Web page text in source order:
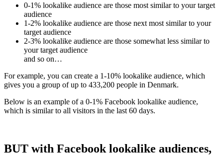
0-1% lookalike audience are those most similar to your target
audience
1-2% lookalike audience are those next most similar to your
target audience
2-3% lookalike audience are those somewhat less similar to
your target audience
and so on…
For example, you can create a 1-10% lookalike audience, which
gives you a group of up to 433,200 people in Denmark.
Below is an example of a 0-1% Facebook lookalike audience,
which is similar to all visitors in the last 60 days.
BUT with Facebook lookalike audiences,